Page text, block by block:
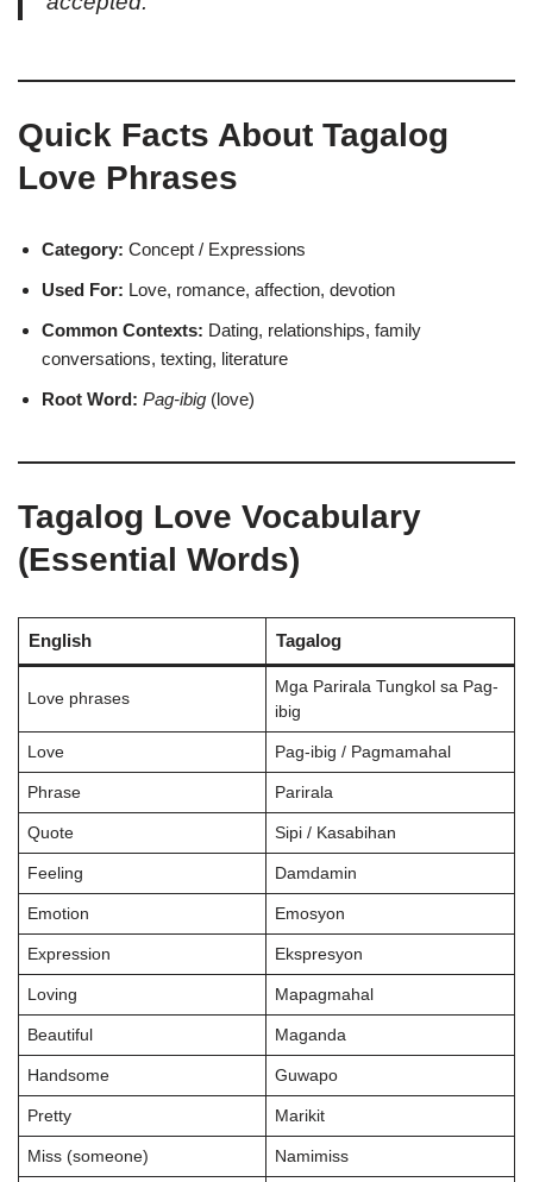
Quick Facts About Tagalog
Love Phrases
Category: Concept / Expressions
Used For: Love, romance, affection, devotion
Common Contexts: Dating, relationships, family
conversations, texting, literature
Root Word: Pag-ibig (love)
Tagalog Love Vocabulary
(Essential Words)
English Tagalog
Love phrases
Mga Parirala Tungkol sa Pag-
ibig
Love Pag-ibig / Pagmamahal
Phrase Parirala
Quote Sipi / Kasabihan
Feeling Damdamin
Emotion Emosyon
Expression Ekspresyon
Loving Mapagmahal
Beautiful Maganda
Handsome Guwapo
Pretty Marikit
Miss (someone) Namimiss